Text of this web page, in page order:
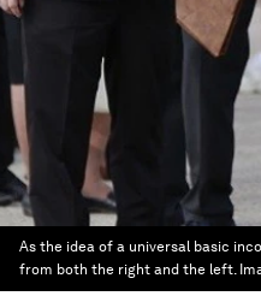
As the idea of a universal basic
from both the right and the left.